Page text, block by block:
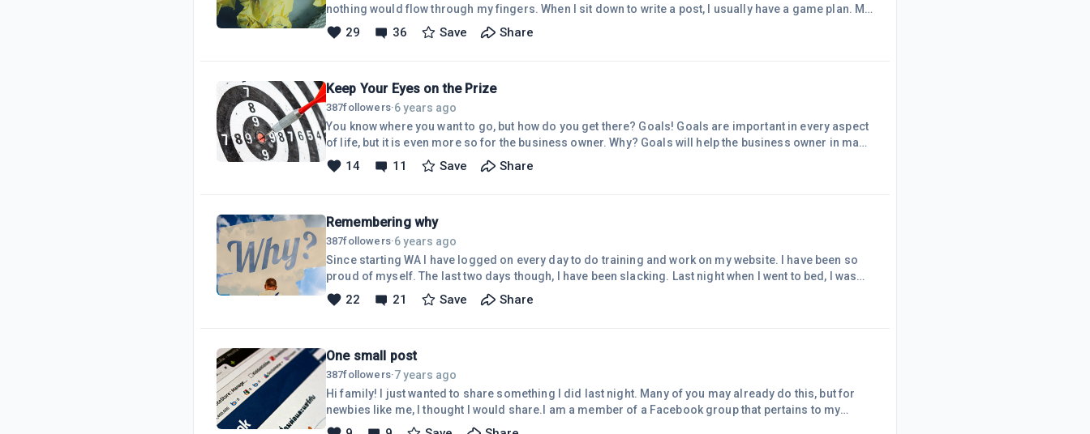
nothing would flow through my fingers. When I sit down to write a post, I usually have a game plan. My
writing can sometimes be more on the technical side, even though that is not my intention. I created
my website to express myself and my experiences, but also to educate people at the same time. I have
29 36 Save Share
Keep Your Eyes on the Prize
387followers·6 years ago
You know where you want to go, but how do you get there? Goals! Goals are important in every aspect
of life, but it is even more so for the business owner. Why? Goals will help the business owner in many
ways. I am a list maker. I love checking items off my to do list as I complete them. This helps me see
what I have left to do and help prioritize. This helps me stay motivated. Goals keep me from
14 11 Save Share
Remembering why
387followers·6 years ago
Since starting WA I have logged on every day to do training and work on my website. I have been so
proud of myself. The last two days though, I have been slacking. Last night when I went to bed, I was
being really hard on myself for it. Then I heard a voice in my head asking "Why? Why are you getting
down on yourself? Why did you start with WA in the first place? Why do you want to continue?"Well, let
22 21 Save Share
One small post
387followers·7 years ago
Hi family! I just wanted to share something I did last night. Many of you may already do this, but for
newbies like me, I thought I would share.I am a member of a Facebook group that pertains to my
niche. I have been a member for the last couple of months and interact daily on the group. This group